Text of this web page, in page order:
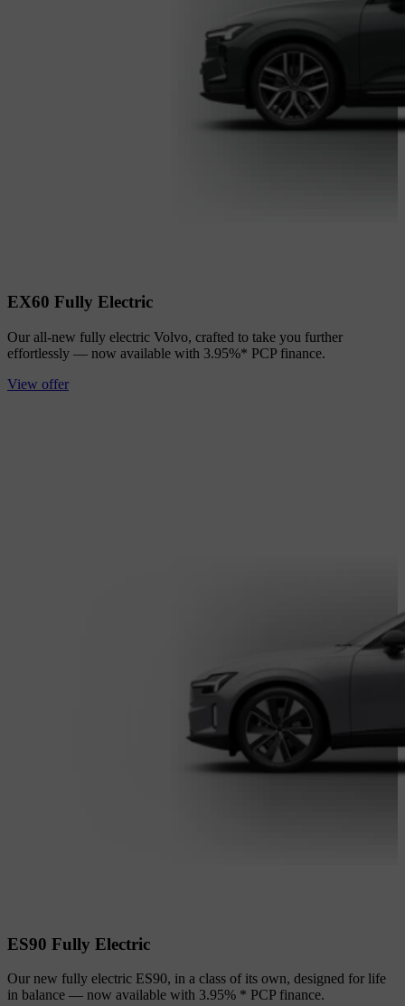
EX60 Fully Electric
Our all‑new fully electric Volvo, crafted to take you further
effortlessly — now available with 3.95%* PCP finance.
View offer
ES90 Fully Electric
Our new fully electric ES90, in a class of its own, designed for life
in balance — now available with 3.95% * PCP finance.